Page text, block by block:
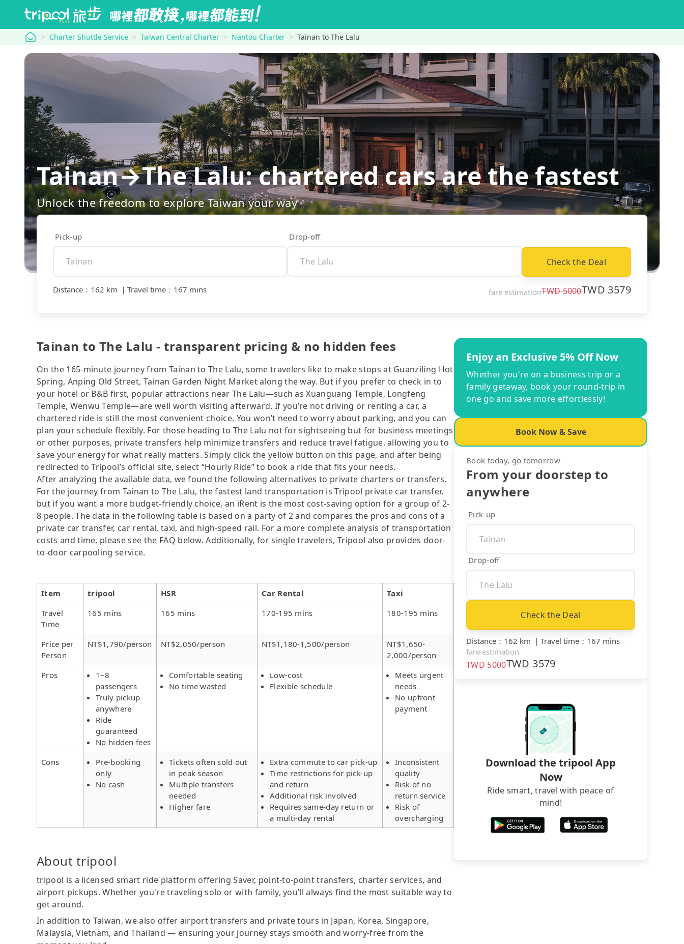
tripool Charter Shuttle Service Taiwan Central Charter Nantou Charter Tainan to The Lalu
Tainan→The Lalu: chartered cars are the fastest
Unlock the freedom to explore Taiwan your way
Pick-up Drop-off
Check the Deal
Distance ： 162 km ｜ Travel time ： 167 mins fare estimationTWD5000TWD 3579
Tainan to The Lalu - transparent pricing & no hidden fees
On the 165-minute journey from Tainan to The Lalu, some travelers like to make stops at Guanziling Hot
Spring, Anping Old Street, Tainan Garden Night Market along the way. But if you prefer to check in to
your hotel or B&B first, popular attractions near The Lalu—such as Xuanguang Temple, Longfeng
Temple, Wenwu Temple—are well worth visiting afterward. If you’re not driving or renting a car, a
chartered ride is still the most convenient choice. You won’t need to worry about parking, and you can
plan your schedule flexibly. For those heading to The Lalu not for sightseeing but for business meetings
or other purposes, private transfers help minimize transfers and reduce travel fatigue, allowing you to
save your energy for what really matters. Simply click the yellow button on this page, and after being
redirected to Tripool’s official site, select “Hourly Ride” to book a ride that fits your needs.
After analyzing the available data, we found the following alternatives to private charters or transfers.
For the journey from Tainan to The Lalu, the fastest land transportation is Tripool private car transfer,
but if you want a more budget-friendly choice, an iRent is the most cost-saving option for a group of 2-
8 people. The data in the following table is based on a party of 2 and compares the pros and cons of a
private car transfer, car rental, taxi, and high-speed rail. For a more complete analysis of transportation
costs and time, please see the FAQ below. Additionally, for single travelers, Tripool also provides door-
to-door carpooling service.
Item tripool HSR Car Rental
Taxi
Travel
Time
165 mins 165 mins 170-195 mins 180-195 mins
Price per
Person
NT$1,790/person NT$2,050/person NT$1,180-1,500/person
NT$1,650-
2,000/person
Pros
1–8
passengers
Truly pickup
anywhere
Ride
guaranteed
No hidden fees
Comfortable seating
No time wasted
Low-cost
Flexible schedule
Meets urgent
needs
No upfront
payment
Cons
Pre-booking
only
No cash
Tickets often sold out
in peak season
Multiple transfers
needed
Higher fare
Extra commute to car pick-up
Time restrictions for pick-up
and return
Additional risk involved
Requires same-day return or
a multi-day rental
Inconsistent
quality
Risk of no
return service
Risk of
overcharging
About tripool
tripool is a licensed smart ride platform offering Saver, point-to-point transfers, charter services, and
airport pickups. Whether you're traveling solo or with family, you’ll always find the most suitable way to
get around.
In addition to Taiwan, we also offer airport transfers and private tours in Japan, Korea, Singapore,
Malaysia, Vietnam, and Thailand — ensuring your journey stays smooth and worry-free from the
Enjoy an Exclusive 5% Off Now
Whether you're on a business trip or a
family getaway, book your round-trip in
one go and save more effortlessly!
Book Now & Save
Book today, go tomorrow
From your doorstep to
anywhere
Pick-up
Drop-off
Check the Deal
Distance ： 162 km ｜ Travel time ： 167 mins
fare estimation
TWD5000TWD 3579
Download the tripool App
Now
Ride smart, travel with peace of
mind!